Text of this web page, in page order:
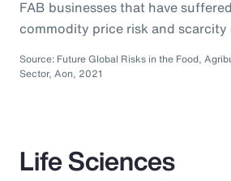
FAB businesses that have
commodity price risk and scarcity
Source: Future Global Risks in the Food,
Sector, Aon, 2021
Life Sciences